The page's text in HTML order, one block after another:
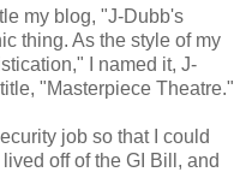
my blog, "J-Dubb's
thing. As the style of my
I named it, J-
"Masterpiece Theatre."
job so that I could
off of the GI Bill, and